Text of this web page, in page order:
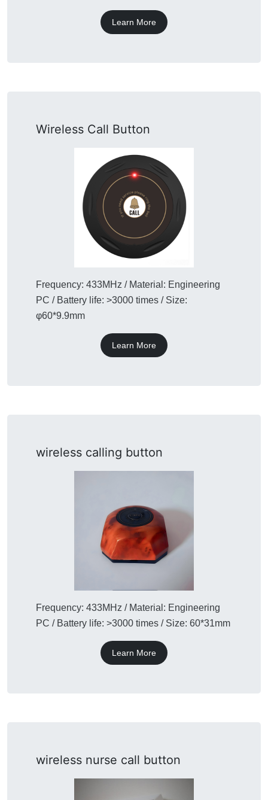
Learn More
Wireless Call Button
Frequency: 433MHz / Material: Engineering
PC / Battery life: >3000 times / Size:
φ60*9.9mm
Learn More
wireless calling button
Frequency: 433MHz / Material: Engineering
PC / Battery life: >3000 times / Size: 60*31mm
Learn More
wireless nurse call button